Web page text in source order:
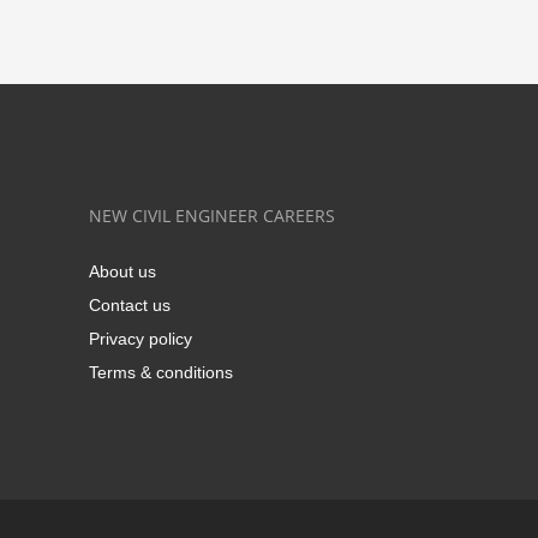
NEW CIVIL ENGINEER CAREERS
About us
Contact us
Privacy policy
Terms & conditions